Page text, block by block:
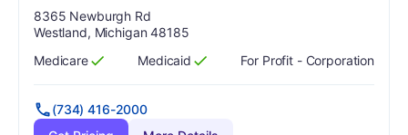
Address:
8365 Newburgh Rd
Westland, Michigan 48185
Has
Medicare
?
Yes Has
Medicaid
?
Yes For Profit - Corporation
(734) 416-2000